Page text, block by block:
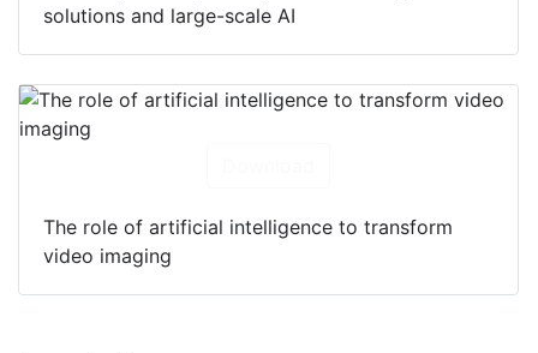
solutions and large-scale AI
The role of artificial intelligence to transform
video imaging